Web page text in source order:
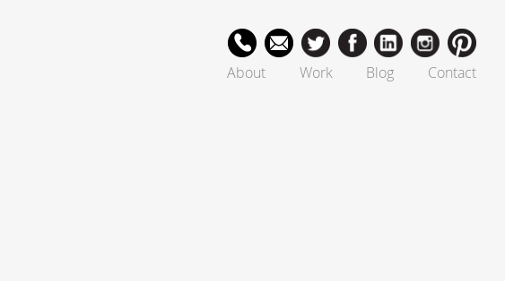
About Work Blog Contact